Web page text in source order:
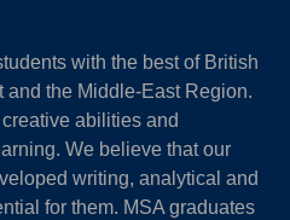
with the best of British
and the Middle-East Region.
abilities and
We believe that our
writing, analytical and
for them. MSA graduates